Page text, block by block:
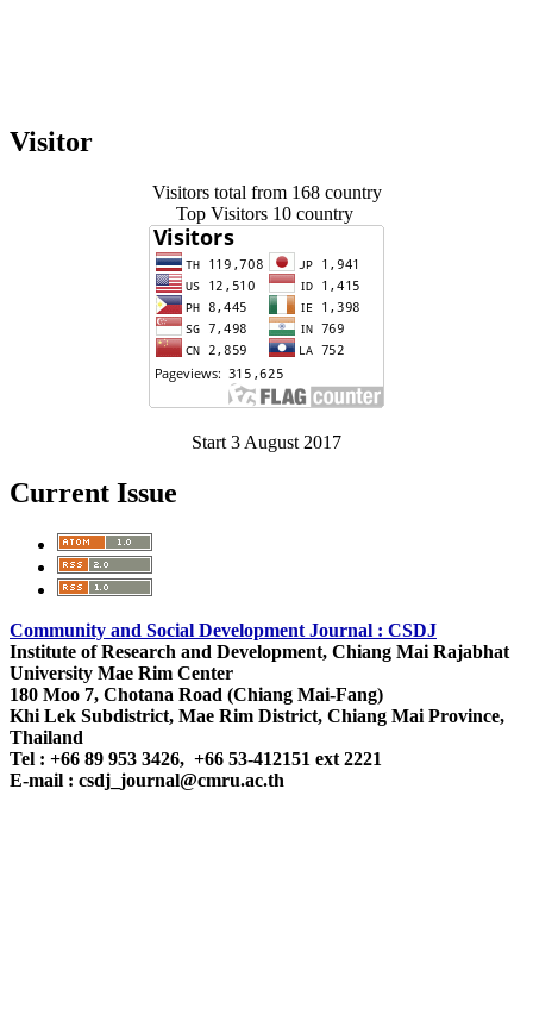
Visitor
Visitors total from 168 country
Top Visitors 10 country
Start 3 August 2017
Current Issue
Community and Social Development Journal : CSDJ
Institute of Research and Development, Chiang Mai Rajabhat
University Mae Rim Center
180 Moo 7, Chotana Road (Chiang Mai-Fang)
Khi Lek Subdistrict, Mae Rim District, Chiang Mai Province,
Thailand
Tel : +66 89 953 3426, +66 53-412151 ext 2221
E-mail : csdj_journal@cmru.ac.th